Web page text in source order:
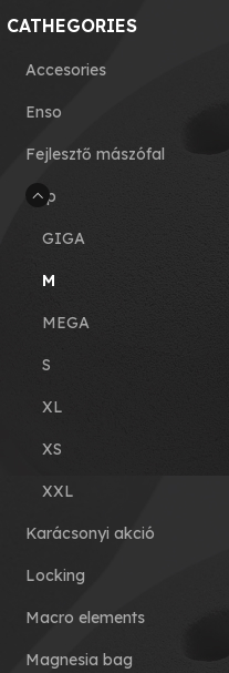
CATHEGORIES
Accesories
Enso
Fejlesztő mászófal
Grip
GIGA
M
MEGA
S
XL
XS
XXL
Karácsonyi akció
Locking
Macro elements
Magnesia bag